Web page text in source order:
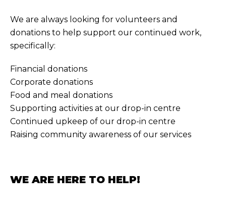
We are always looking for volunteers and
donations to help support our continued work,
specifically:
Financial donations
Corporate donations
Food and meal donations
Supporting activities at our drop-in centre
Continued upkeep of our drop-in centre
Raising community awareness of our services
WE ARE HERE TO HELP!